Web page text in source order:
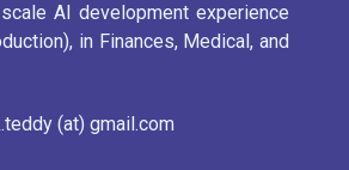
AI development experience
in Finances, Medical, and
(at) gmail.com